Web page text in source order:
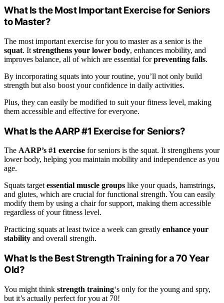
What Is the Most Important Exercise for Seniors
to Master?
The most important exercise for you to master as a senior is the
squat. It strengthens your lower body, enhances mobility, and
improves balance, all of which are essential forpreventing falls.
By incorporating squats into your routine, you’ll not only build
strength but also boost your confidence in daily activities.
Plus, they can easily be modified to suit your fitness level, making
them accessible and effective for everyone.
What Is the AARP #1 Exercise for Seniors?
The AARP’s #1 exercise for seniors is the squat. It strengthens your
lower body, helping you maintain mobility and independence as you
age.
Squats target essential muscle groups like your quads, hamstrings,
and glutes, which are crucial for functional strength. You can easily
modify them by using a chair for support, making them accessible
regardless of your fitness level.
Practicing squats at least twice a week can greatly enhance your
stability and overall strength.
What Is the Best Strength Training for a 70 Year
Old?
You might think strength training‘s only for the young and spry,
but it’s actually perfect for you at 70!